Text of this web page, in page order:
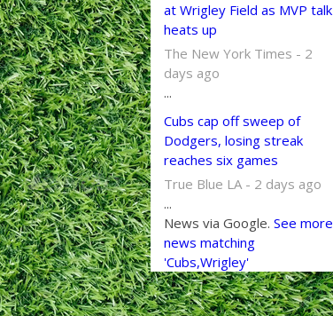
at Wrigley Field as MVP talk
heats up
The New York Times - 2
days ago
...
Cubs cap off sweep of
Dodgers, losing streak
reaches six games
True Blue LA - 2 days ago
...
News via Google. See more
news matching
'Cubs,Wrigley'